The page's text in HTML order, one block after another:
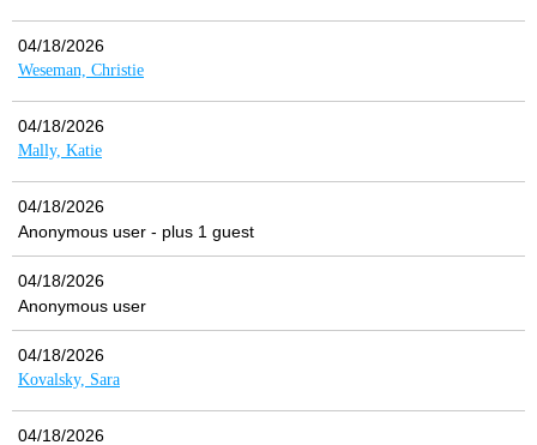
04/18/2026
Weseman, Christie
04/18/2026
Mally, Katie
04/18/2026
Anonymous user - plus 1 guest
04/18/2026
Anonymous user
04/18/2026
Kovalsky, Sara
04/18/2026